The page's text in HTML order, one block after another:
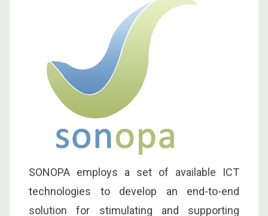
SONOPA employs a set of available ICT
technologies to develop an end-to-end
solution for stimulating and supporting